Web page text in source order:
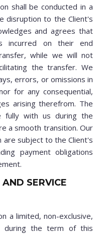
shall be conducted in a
disruption to the Client's
and agrees that
incurred on their end
while we will not
the transfer. We
errors, or omissions in
for any consequential,
arising therefrom. The
fully with us during the
a smooth transition. Our
are subject to the Client's
payment obligations
SERVICE
a limited, non-exclusive,
during the term of this